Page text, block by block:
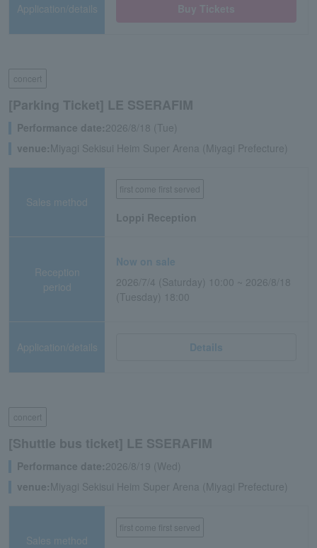
Application/details
concert
[Parking Ticket] LE SSERAFIM
Performance date:2026/8/18 (Tue)
venue:Miyagi Sekisui Heim Super Arena (Miyagi Prefecture)
Sales method
first come first served
Loppi Reception
Reception
period
Now on sale
2026/7/4 (Saturday) 10:00 ~ 2026/8/18
(Tuesday) 18:00
Application/details Details
concert
[Shuttle bus ticket] LE SSERAFIM
Performance date:2026/8/19 (Wed)
venue:Miyagi Sekisui Heim Super Arena (Miyagi Prefecture)
Sales method
first come first served